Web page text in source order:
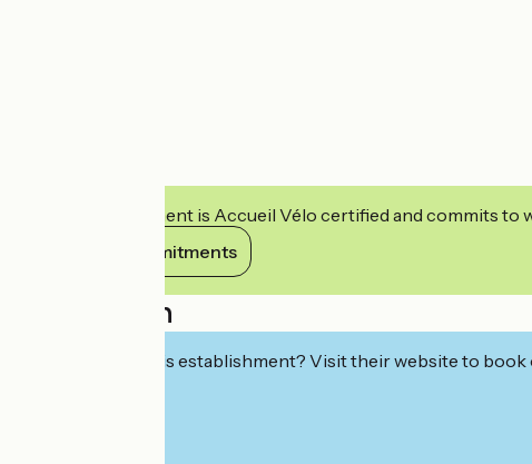
This establishment is Accueil Vélo certified and commits to
View its commitments
Description
Interested in this establishment? Visit their website to book